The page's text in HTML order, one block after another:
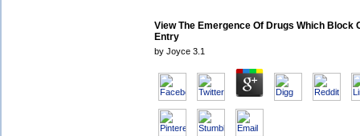
View The Emergence Of Drugs Which Block
Entry
by Joyce 3.1